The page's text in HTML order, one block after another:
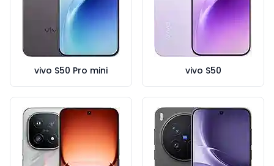
vivo S50 Pro mini vivo S50